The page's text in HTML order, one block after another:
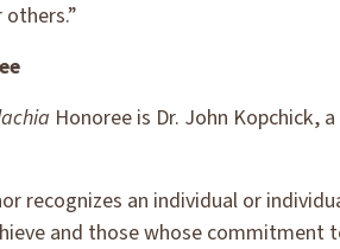
Honoree is Dr. John Kopchick,
recognizes an individual or
and those whose